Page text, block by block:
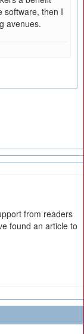
software, then I
avenues.
from readers
found an article to